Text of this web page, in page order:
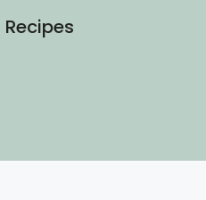
Recipes